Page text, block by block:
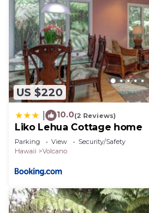
US $220
10.0(2 Reviews)
Liko Lehua Cottage home
Parking View
Security/Safety
Hawaii
Volcano